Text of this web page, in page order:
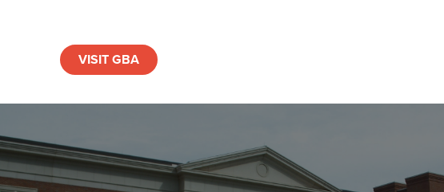
VISIT GBA